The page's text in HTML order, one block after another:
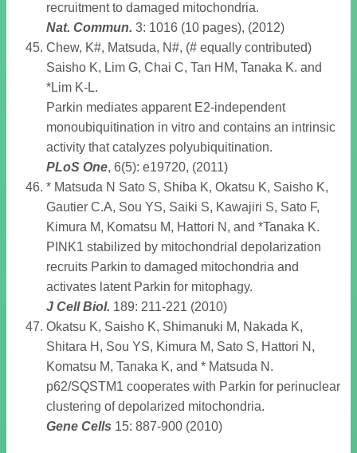
recruitment to damaged mitochondria.
Nat. Commun. 3: 1016 (10 pages), (2012)
Chew, K#, Matsuda, N#, (# equally contributed)
Saisho K, Lim G, Chai C, Tan HM, Tanaka K. and
*Lim K-L.
Parkin mediates apparent E2-independent
monoubiquitination in vitro and contains an intrinsic
activity that catalyzes polyubiquitination.
PLoS One, 6(5): e19720, (2011)
* Matsuda N Sato S, Shiba K, Okatsu K, Saisho K,
Gautier C.A, Sou YS, Saiki S, Kawajiri S, Sato F,
Kimura M, Komatsu M, Hattori N, and *Tanaka K.
PINK1 stabilized by mitochondrial depolarization
recruits Parkin to damaged mitochondria and
activates latent Parkin for mitophagy.
J Cell Biol. 189: 211-221 (2010)
Okatsu K, Saisho K, Shimanuki M, Nakada K,
Shitara H, Sou YS, Kimura M, Sato S, Hattori N,
Komatsu M, Tanaka K, and * Matsuda N.
p62/SQSTM1 cooperates with Parkin for perinuclear
clustering of depolarized mitochondria.
Gene Cells 15: 887-900 (2010)